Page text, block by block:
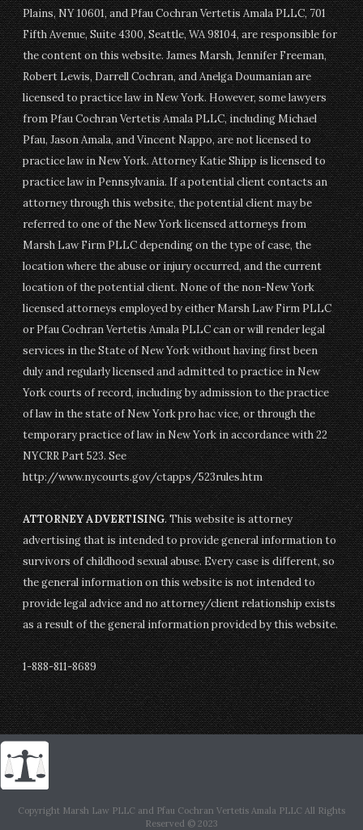
Plains, NY 10601, and Pfau Cochran Vertetis Amala PLLC, 701
Fifth Avenue, Suite 4300, Seattle, WA 98104, are responsible for
the content on this website. James Marsh, Jennifer Freeman,
Robert Lewis, Darrell Cochran, and Anelga Doumanian are
licensed to practice law in New York. However, some lawyers
from Pfau Cochran Vertetis Amala PLLC, including Michael
Pfau, Jason Amala, and Vincent Nappo, are not licensed to
practice law in New York. Attorney Katie Shipp is licensed to
practice law in Pennsylvania. If a potential client contacts an
attorney through this website, the potential client may be
referred to one of the New York licensed attorneys from
Marsh Law Firm PLLC depending on the type of case, the
location where the abuse or injury occurred, and the current
location of the potential client. None of the non-New York
licensed attorneys employed by either Marsh Law Firm PLLC
or Pfau Cochran Vertetis Amala PLLC can or will render legal
services in the State of New York without having first been
duly and regularly licensed and admitted to practice in New
York courts of record, including by admission to the practice
of law in the state of New York pro hac vice, or through the
temporary practice of law in New York in accordance with 22
NYCRR Part 523. See
http://www.nycourts.gov/ctapps/523rules.htm
ATTORNEY ADVERTISING. This website is attorney
advertising that is intended to provide general information to
survivors of childhood sexual abuse. Every case is different, so
the general information on this website is not intended to
provide legal advice and no attorney/client relationship exists
as a result of the general information provided by this website.
1-888-811-8689
Copyright Marsh Law PLLC and Pfau Cochran Vertetis Amala PLLC All Rights
Reserved © 2023